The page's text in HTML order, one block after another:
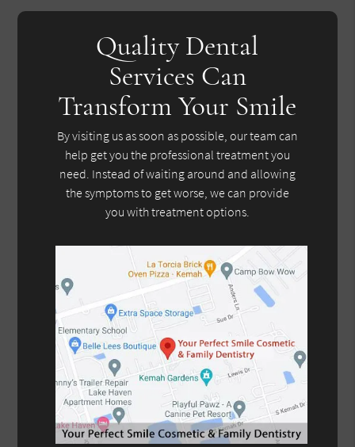
Quality Dental
Services Can
Transform Your Smile
By visiting us as soon as possible, our team can
help get you the professional treatment you
need. Instead of waiting around and allowing
the symptoms to get worse, we can provide
you with treatment options.